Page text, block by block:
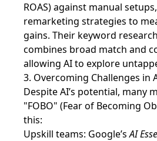
ROAS) against manual
remarketing strategies to
gains. Their keyword
combines broad match and
allowing AI to explore
3. Overcoming Challenges in
Despite AI’s potential, many
"FOBO" (Fear of Becoming
this:
Upskill teams: Google’sAI